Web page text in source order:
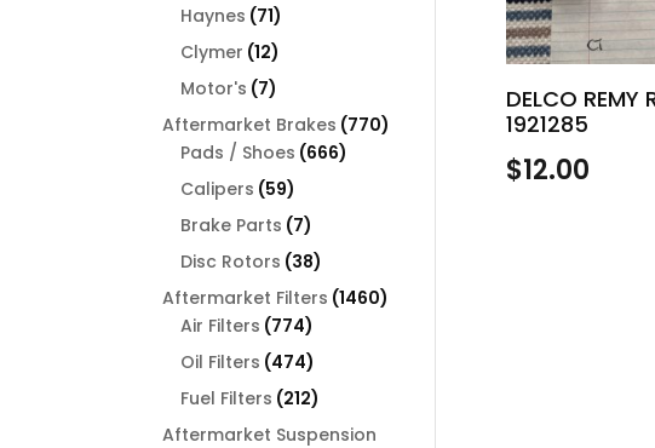
DELCO REMY
1921285
$12.00
Haynes 7171
products
Clymer 1212
products
Motor's 77
products
Aftermarket Brakes 770770
Pads / Shoes 666666
Calipers 5959
products
Brake Parts 77
products
Disc Rotors 3838
products
Aftermarket Filters 14601460
Air Filters 774774
products
Oil Filters 474474
products
Fuel Filters 212212
products
Aftermarket Suspension